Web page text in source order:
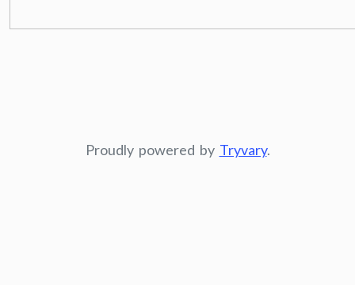
Proudly powered by Tryvary.